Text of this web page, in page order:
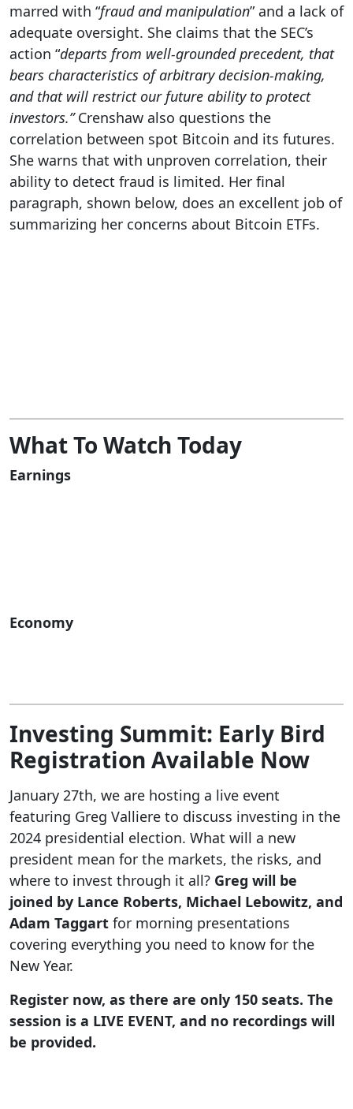
marred with “fraud and manipulation” and a lack of
adequate oversight. She claims that the SEC’s
action “departs from well-grounded precedent, that
bears characteristics of arbitrary decision-making,
and that will restrict our future ability to protect
investors.”Crenshaw also questions the
correlation between spot Bitcoin and its futures.
She warns that with unproven correlation, their
ability to detect fraud is limited. Her final
paragraph, shown below, does an excellent job of
summarizing her concerns about Bitcoin ETFs.
What To Watch Today
Earnings
Economy
Investing Summit: Early Bird
Registration Available Now
January 27th, we are hosting a live event
featuring Greg Valliere to discuss investing in the
2024 presidential election. What will a new
president mean for the markets, the risks, and
where to invest through it all? Greg will be
joined by Lance Roberts, Michael Lebowitz, and
Adam Taggart for morning presentations
covering everything you need to know for the
New Year.
Register now, as there are only 150 seats. The
session is a LIVE EVENT, and no recordings will
be provided.